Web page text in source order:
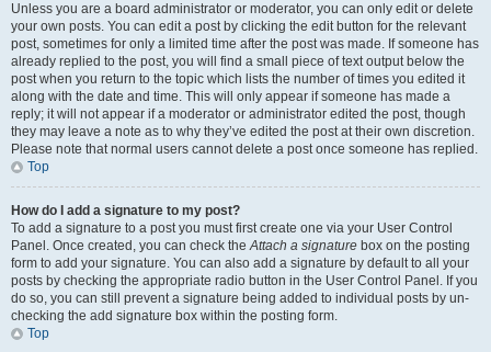
Unless you are a board administrator or moderator, you can only edit or delete
your own posts. You can edit a post by clicking the edit button for the relevant
post, sometimes for only a limited time after the post was made. If someone has
already replied to the post, you will find a small piece of text output below the
post when you return to the topic which lists the number of times you edited it
along with the date and time. This will only appear if someone has made a
reply; it will not appear if a moderator or administrator edited the post, though
they may leave a note as to why they’ve edited the post at their own discretion.
Please note that normal users cannot delete a post once someone has replied.
Top
How do I add a signature to my post?
To add a signature to a post you must first create one via your User Control
Panel. Once created, you can check theAttach a signature box on the posting
form to add your signature. You can also add a signature by default to all your
posts by checking the appropriate radio button in the User Control Panel. If you
do so, you can still prevent a signature being added to individual posts by un-
checking the add signature box within the posting form.
Top